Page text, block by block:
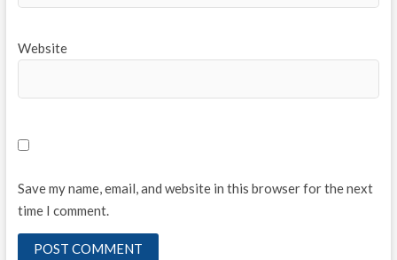
Website
Save my name, email, and website in this browser for the next
time I comment.